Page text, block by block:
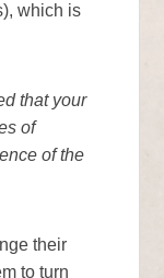
which is
that your
of
of the
their
to turn